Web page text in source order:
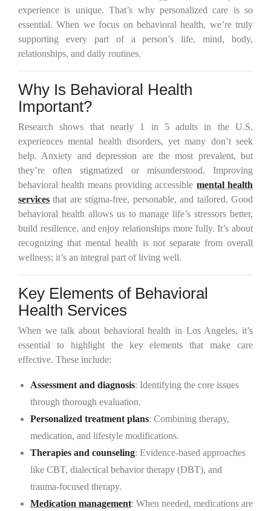
experience is unique. That’s why personalized care is so
essential. When we focus on behavioral health, we’re truly
supporting every part of a person’s life, mind, body,
relationships, and daily routines.
Why Is Behavioral Health
Important?
Research shows that nearly 1 in 5 adults in the U.S.
experiences mental health disorders, yet many don’t seek
help. Anxiety and depression are the most prevalent, but
they’re often stigmatized or misunderstood. Improving
behavioral health means providing accessible mental health
services that are stigma-free, personable, and tailored. Good
behavioral health allows us to manage life’s stressors better,
build resilience, and enjoy relationships more fully. It’s about
recognizing that mental health is not separate from overall
wellness; it’s an integral part of living well.
Key Elements of Behavioral
Health Services
When we talk about behavioral health in Los Angeles, it’s
essential to highlight the key elements that make care
effective. These include:
Assessment and diagnosis: Identifying the core issues
through thorough evaluation.
Personalized treatment plans: Combining therapy,
medication, and lifestyle modifications.
Therapies and counseling: Evidence-based approaches
like CBT, dialectical behavior therapy (DBT), and
trauma-focused therapy.
Medication management: When needed, medications are